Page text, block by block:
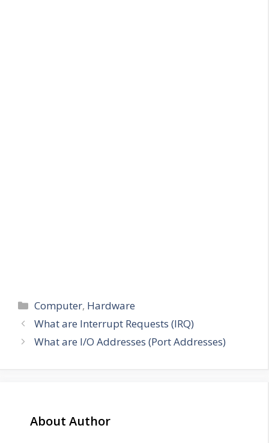
Categories
Computer, Hardware
What are Interrupt Requests (IRQ)
What are I/O Addresses (Port Addresses)
About Author